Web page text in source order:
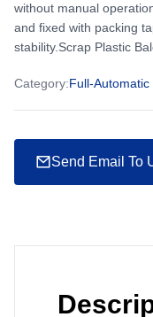
without manual
and fixed with packing
stability.Scrap Plastic
Category:Full-
Send Email To